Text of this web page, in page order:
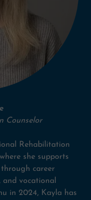
Counselor
Rehabilitation
she supports
career
and vocational
in 2024, Kayla has